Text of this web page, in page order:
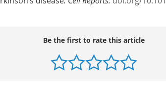
Be the first to rate this article